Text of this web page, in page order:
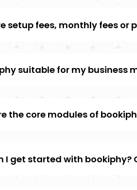
setup fees, monthly fees or
suitable for my business
the core modules of
I get started with